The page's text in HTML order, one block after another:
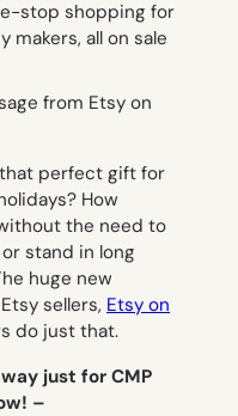
from Etsy on
perfect gift for
How
the need to
stand in long
huge new
sellers, Etsy on
do just that.
just for CMP
–